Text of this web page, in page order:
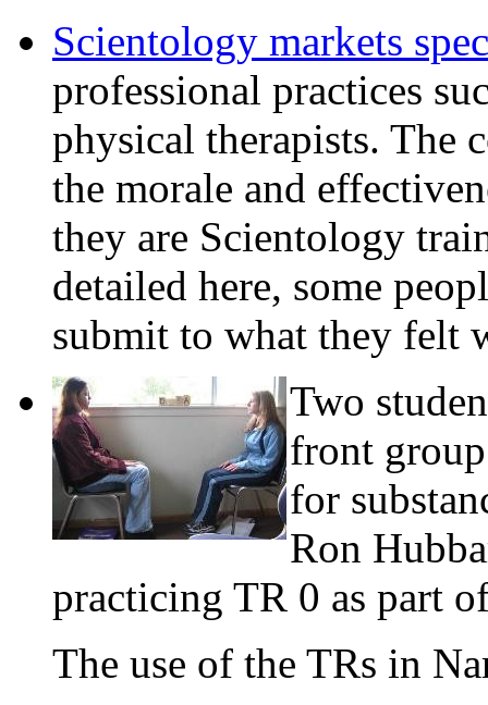
Scientology markets
professional practices
physical therapists. The
the morale and
they are Scientology
detailed here, some
submit to what they felt
Two
front
for
Ron
practicing TR 0 as part
The use of the TRs in